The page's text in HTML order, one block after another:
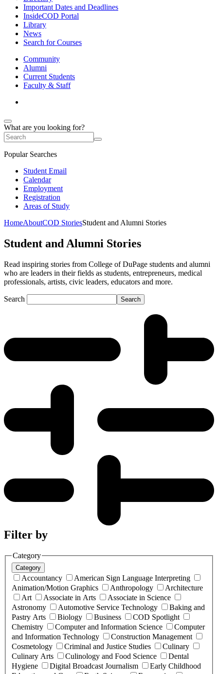
Important Dates and Deadlines
InsideCOD Portal
Library
News
Search for Courses
Community
Alumni
Current Students
Faculty & Staff
What are you looking for?
Popular Searches
Student Email
Calendar
Employment
Registration
Areas of Study
HomeAboutCOD StoriesStudent and Alumni Stories
Student and Alumni Stories
Read inspiring stories from College of DuPage students and alumni
who are leaders in their fields as students, entrepreneurs, medical
professionals, artists, civic leaders, educators and more.
Search Search
Filter by
Category
Category
Accountancy
American Sign Language Interpreting
Animation/Motion Graphics
Anthropology
Architecture
Art
Associate in Arts
Associate in Science
Astronomy
Automotive Service Technology
Baking and
Pastry Arts
Biology Business
COD Spotlight
Chemistry
Computer and Information Science
Computer
and Information Technology
Construction Management
Cosmetology
Criminal and Justice Studies
Culinary
Culinary Arts
Culinology and Food Science
Dental
Hygiene
Digital Broadcast Journalism
Early Childhood